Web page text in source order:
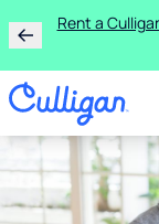
Rent a